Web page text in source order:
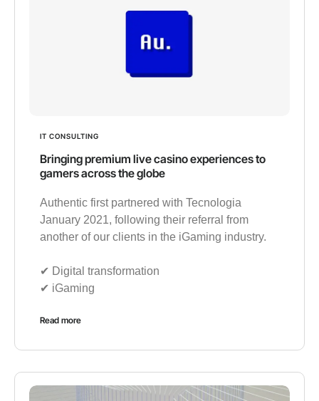
IT CONSULTING
Bringing premium live casino experiences to
gamers across the globe
Authentic first partnered with Tecnologia
January 2021, following their referral from
another of our clients in the iGaming industry.
✔︎ Digital transformation
✔︎ iGaming
Read more